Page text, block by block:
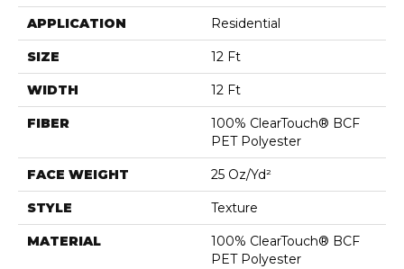
APPLICATION Residential
SIZE 12 Ft
WIDTH 12 Ft
FIBER
100% ClearTouch® BCF
PET Polyester
FACE WEIGHT 25 Oz/yd²
STYLE Texture
MATERIAL
100% ClearTouch® BCF
PET Polyester